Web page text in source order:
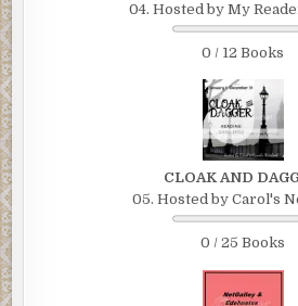
04. Hosted by My
0 / 12 Books
CLOAK AND
05. Hosted by Carol's
0 / 25 Books